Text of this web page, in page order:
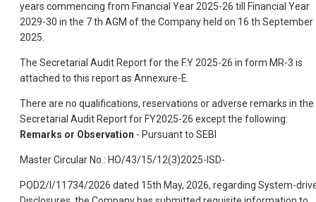
years commencing from Financial Year 2025-26 till Financial Year
2029-30 in the 7 th AGM of the Company held on 16 th September
2025.
The Secretarial Audit Report for the F.Y 2025-26 in form MR-3 is
attached to this report as Annexure-E.
There are no qualifications, reservations or adverse remarks in the
Secretarial Audit Report for FY2025-26 except the following:
Remarks or Observation - Pursuant to SEBI
Master Circular No.: HO/43/15/12(3)2025-ISD-
POD2/I/11734/2026 dated 15th May, 2026, regarding System-